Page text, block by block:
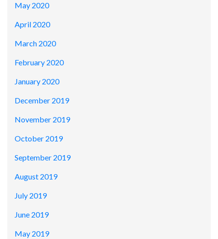
May 2020
April 2020
March 2020
February 2020
January 2020
December 2019
November 2019
October 2019
September 2019
August 2019
July 2019
June 2019
May 2019